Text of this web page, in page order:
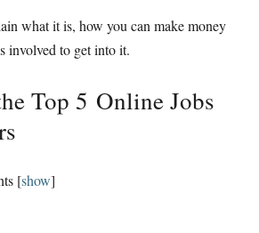
what it is, how you can make money
involved to get into it.
Top 5 Online Jobs
[show]